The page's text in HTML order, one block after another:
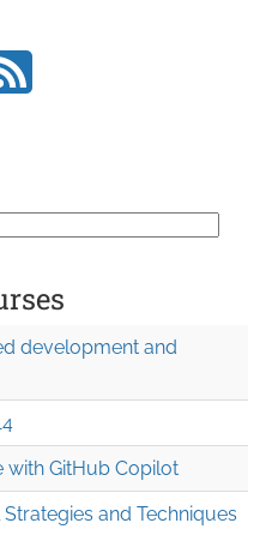
development and
with GitHub Copilot
and Techniques